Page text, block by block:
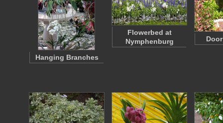
Hanging Branches
Flowerbed at
Nymphenburg